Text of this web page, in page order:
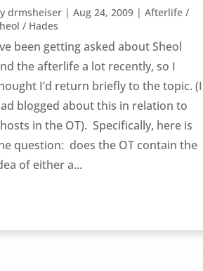
drmsheiser |Aug 24, 2009 |Afterlife /
/ Hades
been getting asked about Sheol
the afterlife a lot recently, so I
I’d return briefly to the topic. (I
blogged about this in relation to
in the OT). Specifically, here is
question: does the OT contain the
of either a...